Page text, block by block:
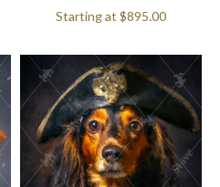
Starting at $895.00